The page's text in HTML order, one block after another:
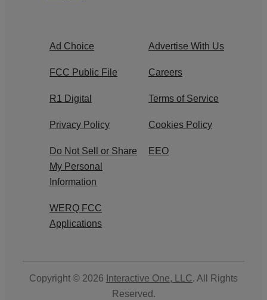
Ad Choice Advertise With Us
FCC Public File Careers
R1 Digital Terms of Service
Privacy Policy Cookies Policy
Do Not Sell or Share
My Personal
Information
EEO
WERQ FCC
Applications
Copyright © 2026 Interactive One, LLC. All Rights
Reserved.